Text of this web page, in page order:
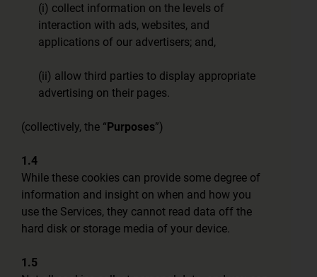
(i) collect information on the levels of
interaction with ads, websites, and
applications of our advertisers; and,
(ii) allow third parties to display appropriate
advertising on their pages.
(collectively, the “Purposes”)
1.4
While these cookies can provide some degree of
information and insight on when and how you
use the Services, they cannot read data off the
hard disk or storage media of your device.
1.5